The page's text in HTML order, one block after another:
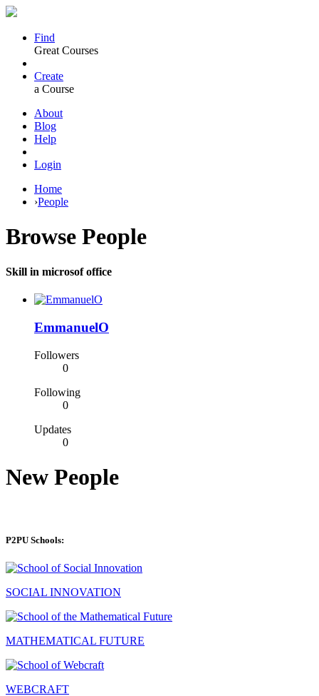
Find
Great Courses
Create
a Course
About
Blog
Help
Login
Home
›People
Browse People
Skill in microsof office
EmmanuelO
Followers
0
Following
0
Updates
0
New People
P2PU Schools:
SOCIAL INNOVATION
MATHEMATICAL FUTURE
WEBCRAFT